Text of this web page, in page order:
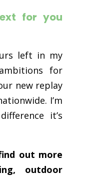
for you
left in my
for
new replay
I’m
it’s
out more
outdoor